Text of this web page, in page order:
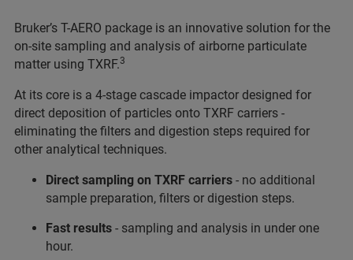
Bruker’s T-AERO package is an innovative solution for the
on-site sampling and analysis of airborne particulate
matter using TXRF.3
At its core is a 4-stage cascade impactor designed for
direct deposition of particles onto TXRF carriers -
eliminating the filters and digestion steps required for
other analytical techniques.
Direct sampling on TXRF carriers - no additional
sample preparation, filters or digestion steps.
Fast results - sampling and analysis in under one
hour.